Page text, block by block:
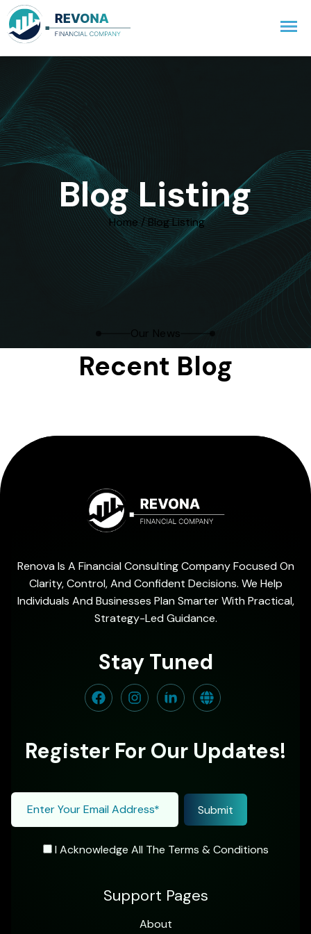
Blog Listing
Home / Blog Listing
Our News
Recent Blog
Renova Is A Financial Consulting Company Focused On
Clarity, Control, And Confident Decisions. We Help
Individuals And Businesses Plan Smarter With Practical,
Strategy-Led Guidance.
Stay Tuned
Register For Our Updates!
I Acknowledge All The Terms & Conditions
Support Pages
About